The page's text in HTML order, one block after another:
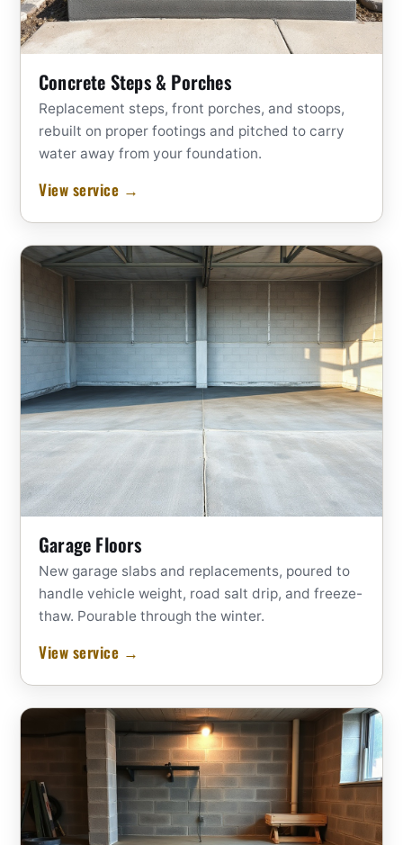
Concrete Steps & Porches
Replacement steps, front porches, and stoops,
rebuilt on proper footings and pitched to carry
water away from your foundation.
View service →
Garage Floors
New garage slabs and replacements, poured to
handle vehicle weight, road salt drip, and freeze-
thaw. Pourable through the winter.
View service →